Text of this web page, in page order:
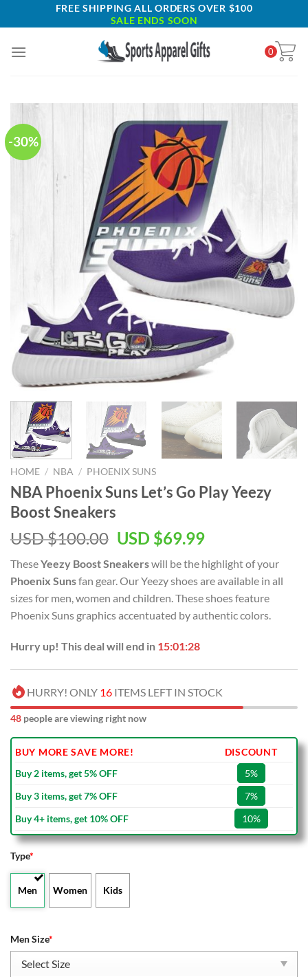
to
FREE SHIPPING ALL ORDERS OVER $100
SALE ENDS SOON
0
-30%
HOME / NBA / PHOENIX SUNS
NBA Phoenix Suns Let’s Go Play Yeezy
Boost Sneakers
USD $100.00 Original
was:
USD
$100.00.
USD $69.99Current
is:
USD
$69.99.
TheseYeezy Boost Sneakerswill be the highlight of your
Phoenix Sunsfan gear. Our Yeezy shoes are available in all
sizes for men, women and children. These shoes feature
Phoenix Suns graphics accentuated by authentic colors.
Hurry up! This deal will end in 15:01:27
HURRY! ONLY 16 ITEMS LEFT IN STOCK
48 people are viewing right now
BUY MORE SAVE MORE!
DISCOUNT
Buy 2 items, get 5% OFF
5%
Buy 3 items, get 7% OFF
7%
Buy 4+ items, get 10% OFF
10%
Type*
Men Women Kids
Men Size*